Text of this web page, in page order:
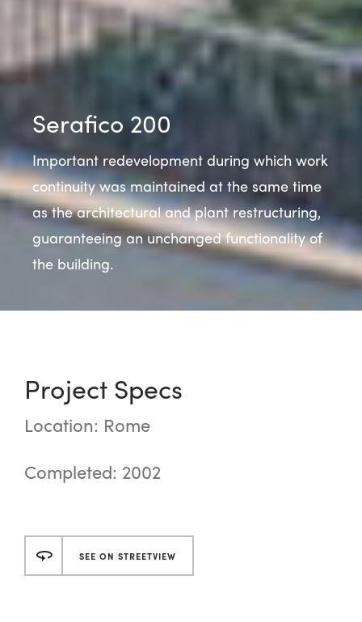
Serafico 200
Important redevelopment during which work
continuity was maintained at the same time
as the architectural and plant restructuring,
guaranteeing an unchanged functionality of
the building.
Project Specs
Location: Rome
Completed: 2002
SEE ON STREETVIEW